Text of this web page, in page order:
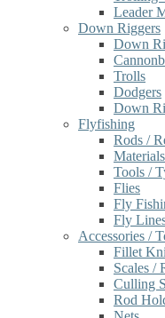
Leader
Down Riggers
Down
Trolls
Dodgers
Down
Flyfishing
Rods /
Materials
Tools /
Flies
Fly
Fly
Accessories /
Fillet
Scales /
Culling
Rod